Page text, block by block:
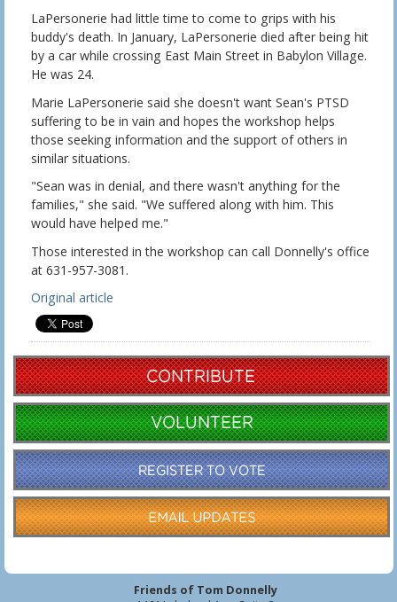
LaPersonerie had little time to come to grips with his
buddy's death. In January, LaPersonerie died after being hit
by a car while crossing East Main Street in Babylon Village.
He was 24.
Marie LaPersonerie said she doesn't want Sean's PTSD
suffering to be in vain and hopes the workshop helps
those seeking information and the support of others in
similar situations.
"Sean was in denial, and there wasn't anything for the
families," she said. "We suffered along with him. This
would have helped me."
Those interested in the workshop can call Donnelly's office
at 631-957-3081.
Original article
Friends of Tom Donnelly